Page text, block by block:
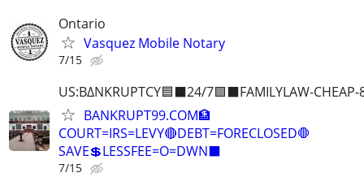
Ontario
Vasquez Mobile Notary
7/15
US:B∆NKRUPTCY🟦⬛24/7🟪⬛FAMILYLAW-
BANKRUPT99.COM🏦
COURT=IRS=LEVY🔴DEBT=FORECLOSED🛑
SAVE💲LESSFEE=O=DWN⬛
7/15